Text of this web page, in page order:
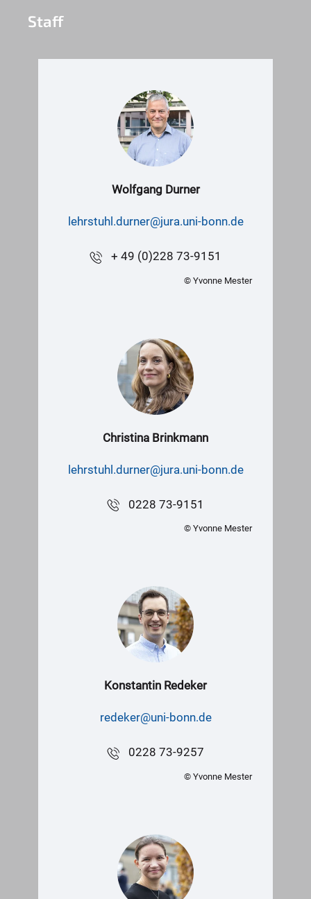
Staff
Wolfgang Durner
lehrstuhl.durner@jura.uni-bonn.de
+ 49 (0)228 73-9151
© Yvonne Mester
Christina Brinkmann
lehrstuhl.durner@jura.uni-bonn.de
0228 73-9151
© Yvonne Mester
Konstantin Redeker
redeker@uni-bonn.de
0228 73-9257
© Yvonne Mester